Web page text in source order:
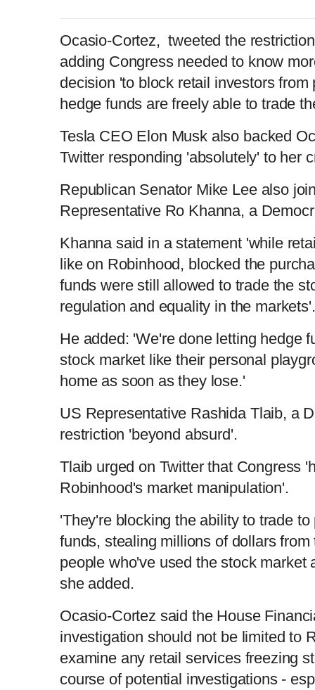
Ocasio-Cortez, tweeted the
adding Congress needed to know
decision 'to block retail investors
hedge funds are freely able to trade
Tesla CEO Elon Musk also backed
Twitter responding 'absolutely' to her
Republican Senator Mike Lee also
Representative Ro Khanna, a
Khanna said in a statement 'while
like on Robinhood, blocked the
funds were still allowed to trade the
regulation and equality in the markets'.
He added: 'We're done letting hedge
stock market like their personal
home as soon as they lose.'
US Representative Rashida Tlaib, a
restriction 'beyond absurd'.
Tlaib urged on Twitter that Congress
Robinhood's market manipulation'.
'They're blocking the ability to trade
funds, stealing millions of dollars
people who've used the stock market
she added.
Ocasio-Cortez said the House
investigation should not be limited to
examine any retail services freezing
course of potential investigations -